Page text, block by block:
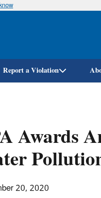
Report a Violation
Awards
20, 2020